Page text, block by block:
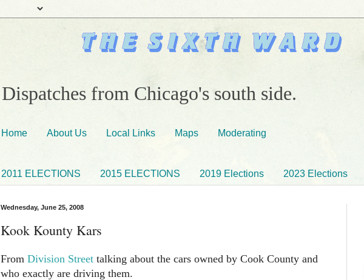
Dispatches from Chicago's south side.
Home About Us Local Links Maps Moderating
2011 ELECTIONS 2015 ELECTIONS 2019 Elections 2023 Elections
Wednesday, June 25, 2008
Kook Kounty Kars
From Division Street talking about the cars owned by Cook County and
who exactly are driving them.